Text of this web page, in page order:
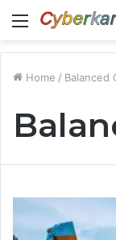
Menu
Home / Balanced